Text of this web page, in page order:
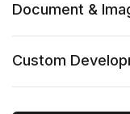
Document &
Custom